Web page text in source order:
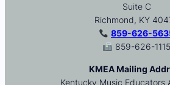
Suite C
Richmond, KY
859-626-
859-626-1115
KMEA Mailing
Kentucky Music Educators